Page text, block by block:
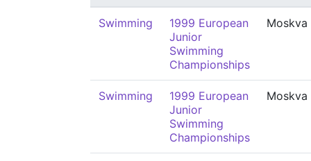
Swimming
1999 European
Junior
Swimming
Championships
Moskva
Swimming
1999 European
Junior
Swimming
Championships
Moskva